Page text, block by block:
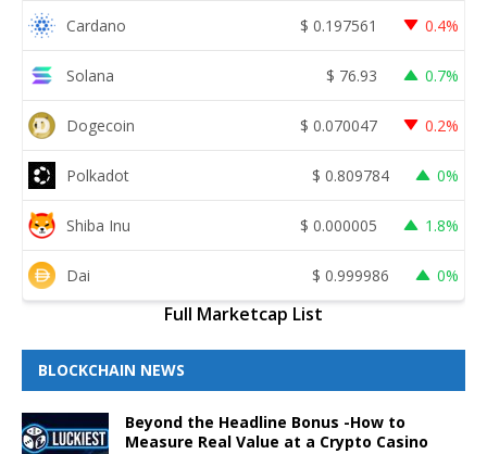
Cardano $ 0.197561 0.4%
Solana $ 76.93 0.7%
Dogecoin $ 0.070047 0.2%
Polkadot $ 0.809784 0%
Shiba Inu $ 0.000005 1.8%
Dai $ 0.999986 0%
Full Marketcap List
BLOCKCHAIN NEWS
Beyond the Headline Bonus -How to
Measure Real Value at a Crypto Casino